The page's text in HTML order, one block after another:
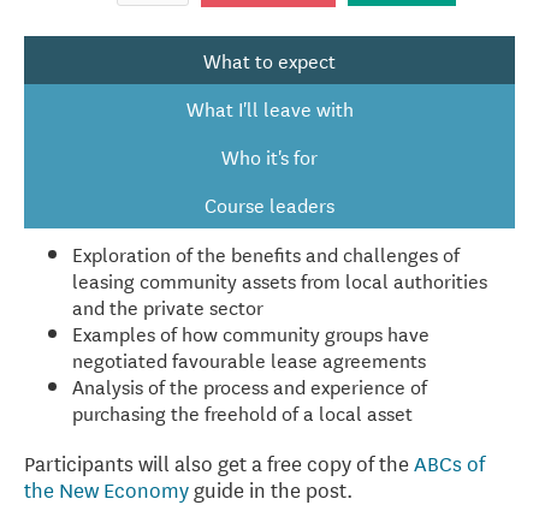
What to expect
What I'll leave with
Who it's for
Course leaders
Exploration of the benefits and challenges of
leasing community assets from local authorities
and the private sector
Examples of how community groups have
negotiated favourable lease agreements
Analysis of the process and experience of
purchasing the freehold of a local asset
Participants will also get a free copy of theABCs of
the New Economy guide in the post.